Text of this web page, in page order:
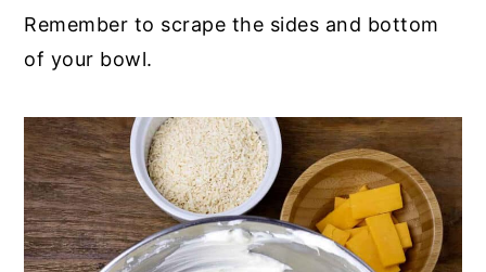
Remember to scrape the sides and bottom
of your bowl.